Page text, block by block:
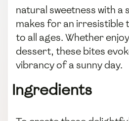
natural sweetness with a
makes for an irresistible
to all ages. Whether
dessert, these bites
vibrancy of a sunny day.
Ingredients